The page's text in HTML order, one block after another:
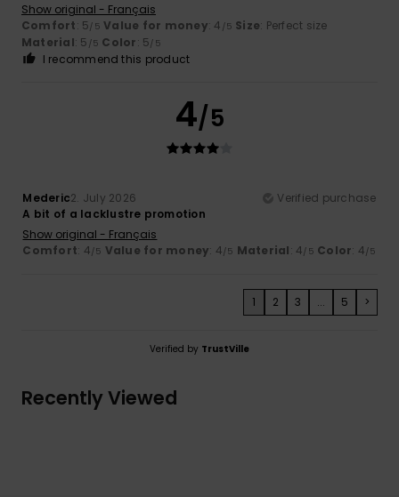
Show original - Français
Comfort: 5/5 Value for money: 4 /5 Size: Perfect size
Material: 5 /5 Color: 5/5
I recommend this product
4/5
Mederic2. July 2026
Verified purchase
A bit of a lacklustre promotion
Show original - Français
Comfort: 4/5 Value for money: 4/5 Material: 4/5 Color: 4/5
1 2 3 ... 5 >
Verified by TrustVille
Recently Viewed